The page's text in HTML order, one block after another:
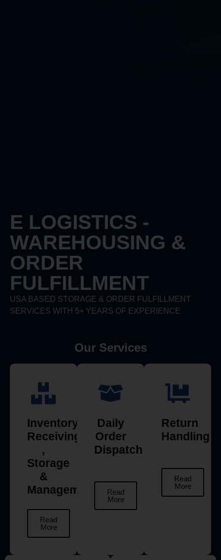
E LOGISTICS -
WAREHOUSING &
ORDER
FULFILLMENT
USA BASED STORAGE & ORDER FULFILLMENT
SERVICES WITH 5+ YEARS OF EXPERIENCE
Our Services
Inventory
Receiving
,
Storage
&
Management
Read
More
Daily
Order
Dispatch
Read
More
Return
Handling
Read
More